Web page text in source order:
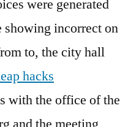
were generated
showing incorrect on
to, the city hall
hacks
with the office of the